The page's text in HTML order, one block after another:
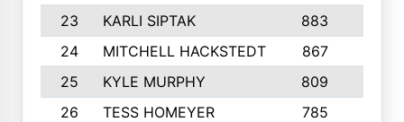
23
KARLI SIPTAK 883
24
MITCHELL HACKSTEDT 867
25
KYLE MURPHY 809
26
TESS HOMEYER 785